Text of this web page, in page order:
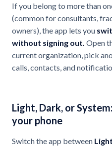
If you belong to more than
(common for consultants,
owners), the app lets you
without signing out. Open
current organization, pick
calls, contacts, and
Light, Dark, or
your phone
Switch the app between